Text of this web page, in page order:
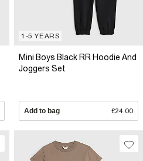
1-5 YEARS
Mini Boys Black RR Hoodie And
Joggers Set
Add to bag £24.00